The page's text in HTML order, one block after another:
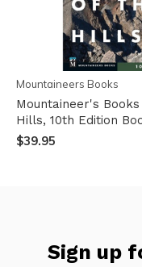
Mountaineers Books
Mountaineer's
Hills, 10th Edition
$39.95
Sign up